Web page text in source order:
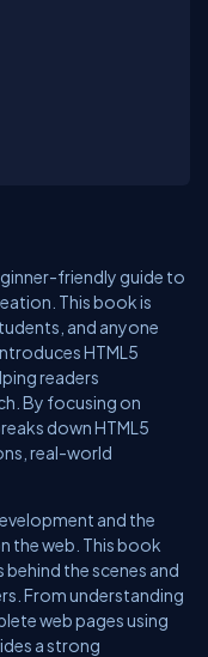
friendly guide to
This book is
and anyone
HTML5
readers
By focusing on
down HTML5
real-world
and the
the web. This book
the scenes and
From understanding
web pages using
a strong